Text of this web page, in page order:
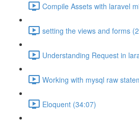
Compile Assets with laravel
setting the views and forms
Understanding Request in
Working with mysql raw
Eloquent (34:07)